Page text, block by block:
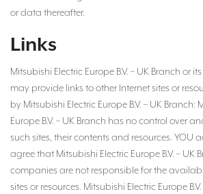
or data thereafter.
Links
Mitsubishi Electric Europe B.V. – UK Branch or
may provide links to other Internet sites or
by Mitsubishi Electric Europe B.V. – UK Branch:
Europe B.V. – UK Branch has no control over
such sites, their contents and resources. YOU
agree that Mitsubishi Electric Europe B.V. – UK
companies are not responsible for the
sites or resources. Mitsubishi Electric Europe